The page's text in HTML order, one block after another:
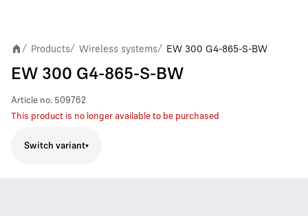
/ Products/ Wireless systems/ EW 300 G4-865-S-BW
EW 300 G4-865-S-BW
Article no. 509762
This product is no longer available to be purchased
Switch variant